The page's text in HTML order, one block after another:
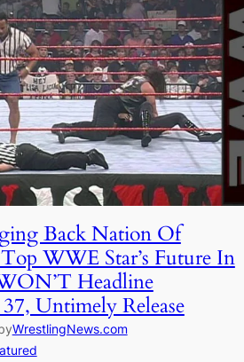
Back Nation Of
WWE Star’s Future In
Headline
Untimely Release
WrestlingNews.com